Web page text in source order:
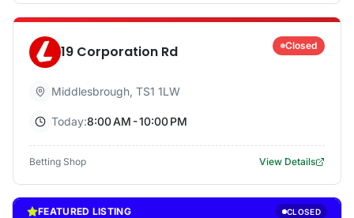
19 Corporation Rd Closed
Middlesbrough, TS1 1LW
Today:8:00 AM - 10:00 PM
Betting Shop View Details
FEATURED LISTING CLOSED